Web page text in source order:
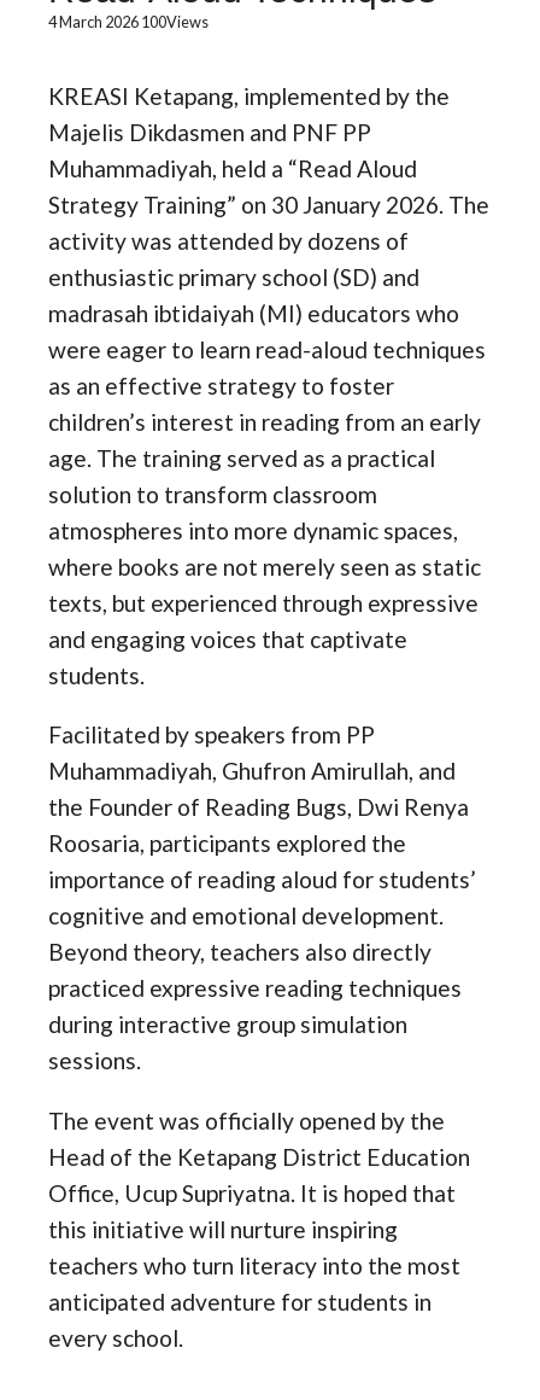
4 March 2026100Views
KREASI Ketapang, implemented by the
Majelis Dikdasmen and PNF PP
Muhammadiyah, held a “Read Aloud
Strategy Training” on 30 January 2026. The
activity was attended by dozens of
enthusiastic primary school (SD) and
madrasah ibtidaiyah (MI) educators who
were eager to learn read-aloud techniques
as an effective strategy to foster
children’s interest in reading from an early
age. The training served as a practical
solution to transform classroom
atmospheres into more dynamic spaces,
where books are not merely seen as static
texts, but experienced through expressive
and engaging voices that captivate
students.
Facilitated by speakers from PP
Muhammadiyah, Ghufron Amirullah, and
the Founder of Reading Bugs, Dwi Renya
Roosaria, participants explored the
importance of reading aloud for students’
cognitive and emotional development.
Beyond theory, teachers also directly
practiced expressive reading techniques
during interactive group simulation
sessions.
The event was officially opened by the
Head of the Ketapang District Education
Office, Ucup Supriyatna. It is hoped that
this initiative will nurture inspiring
teachers who turn literacy into the most
anticipated adventure for students in
every school.